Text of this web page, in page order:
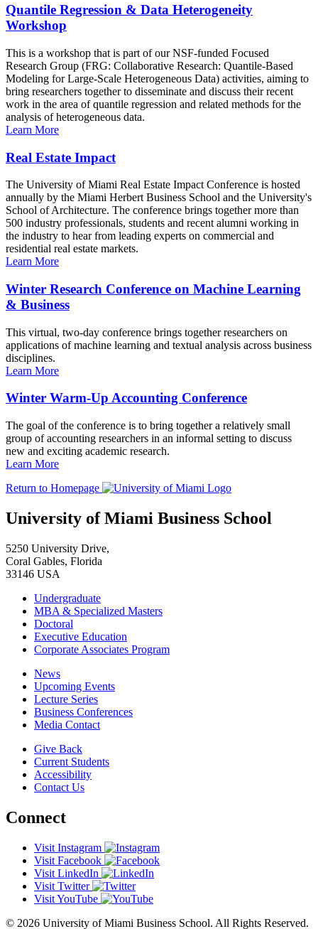
Quantile Regression & Data Heterogeneity
Workshop
This is a workshop that is part of our NSF-funded Focused
Research Group (FRG: Collaborative Research: Quantile-Based
Modeling for Large-Scale Heterogeneous Data) activities, aiming to
bring researchers together to disseminate and discuss their recent
work in the area of quantile regression and related methods for the
analysis of heterogeneous data.
Learn More
Real Estate Impact
The University of Miami Real Estate Impact Conference is hosted
annually by the Miami Herbert Business School and the University's
School of Architecture. The conference brings together more than
500 industry professionals, students and recent alumni working in
the industry to hear from leading experts on commercial and
residential real estate markets.
Learn More
Winter Research Conference on Machine Learning
& Business
This virtual, two-day conference brings together researchers on
applications of machine learning and textual analysis across business
disciplines.
Learn More
Winter Warm-Up Accounting Conference
The goal of the conference is to bring together a relatively small
group of accounting researchers in an informal setting to discuss
new and exciting academic research.
Learn More
Return to Homepage
University of Miami Business School
5250 University Drive,
Coral Gables, Florida
33146 USA
Undergraduate
MBA & Specialized Masters
Doctoral
Executive Education
Corporate Associates Program
News
Upcoming Events
Lecture Series
Business Conferences
Media Contact
Give Back
Current Students
Accessibility
Contact Us
Connect
Visit Instagram
Visit Facebook
Visit LinkedIn
Visit Twitter
Visit YouTube
© 2026 University of Miami Business School. All Rights Reserved.